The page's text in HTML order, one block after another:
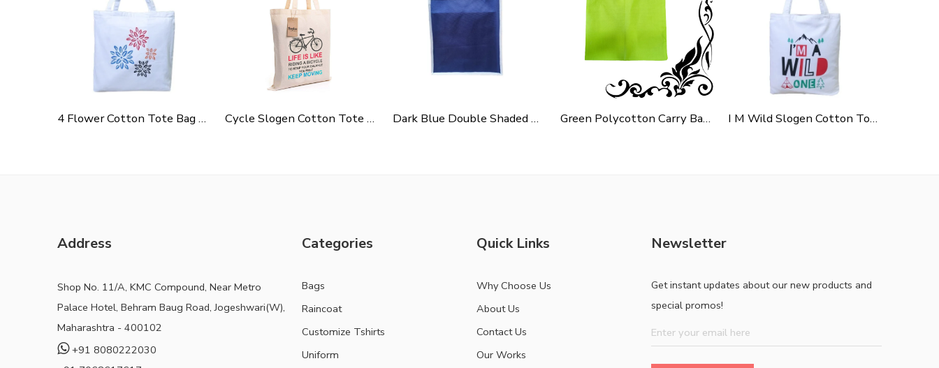
4 Flower Cotton Tote Bag For Shopping, Casual Outings, College Bags, Washable Canvas Tote Bag With Handles Cycle Slogen Cotton Tote Bag For Shopping, Casual Outings, College Bags, Washable Canvas Tote Bag With Handles Dark Blue Double Shaded Non Woven Carry Bag Green Polycotton Carry Bag For Shopping, Promotion & Gifting I M Wild Slogen Cotton Tote Bag For Shopping, Casual Outings, College Bags, Washable Canvas Tote Bag With Handles
Address
Shop No. 11/A, KMC Compound, Near Metro
Palace Hotel, Behram Baug Road, Jogeshwari(W),
Maharashtra - 400102
+91 8080222030
Categories
Bags
Raincoat
Customize Tshirts
Uniform
Quick Links
Why Choose Us
About Us
Contact Us
Our Works
Newsletter
Get instant updates about our new products and
special promos!